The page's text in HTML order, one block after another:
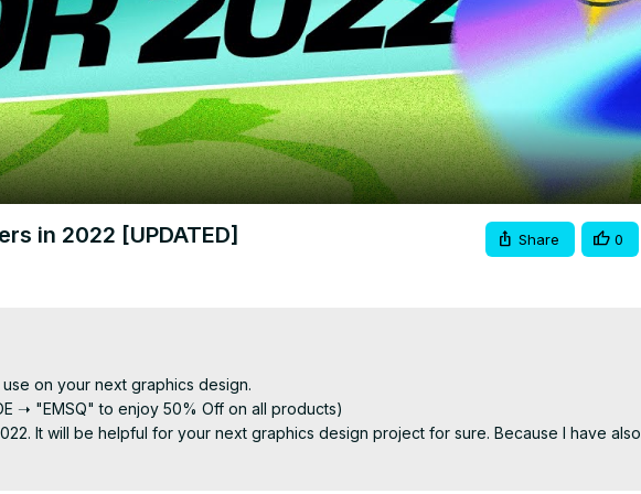
in 2022 [UPDATED] Share 0
on your next graphics design.
➝ "EMSQ" to enjoy 50% Off on all products)
It will be helpful for your next graphics design project for sure. Because I have also
add the free fonts into your designs.